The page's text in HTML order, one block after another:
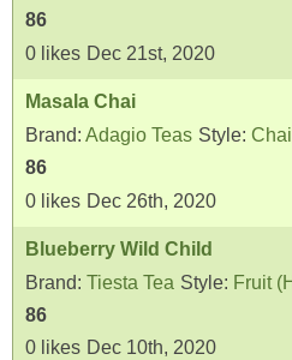
86
0 likes Dec 21st, 2020
Masala Chai
Brand: Adagio Teas Style:
86
0 likes Dec 26th, 2020
Blueberry Wild Child
Brand: Tiesta Tea Style: Fruit
86
0 likes Dec 10th, 2020